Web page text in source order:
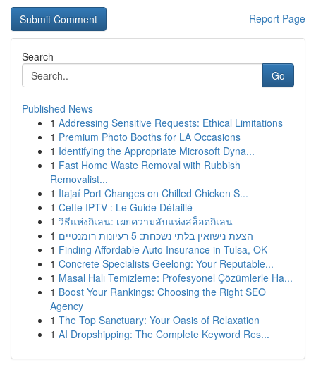
Report Page
Search
Go
Published News
1 Addressing Sensitive Requests: Ethical Limitations
1 Premium Photo Booths for LA Occasions
1 Identifying the Appropriate Microsoft Dyna...
1 Fast Home Waste Removal with Rubbish
Removalist...
1 Itajaí Port Changes on Chilled Chicken S...
1 Cette IPTV : Le Guide Détaillé
1 วิธีแห่งกิเลน: เผยความลับแห่งสล็อตกิเลน
1
הצעת נישואין בלתי נשכחת: 5 רעיונות רומנטיים
1 Finding Affordable Auto Insurance in Tulsa, OK
1 Concrete Specialists Geelong: Your Reputable...
1 Masal Halı Temizleme: Profesyonel Çözümlerle Ha...
1 Boost Your Rankings: Choosing the Right SEO
Agency
1 The Top Sanctuary: Your Oasis of Relaxation
1 AI Dropshipping: The Complete Keyword Res...